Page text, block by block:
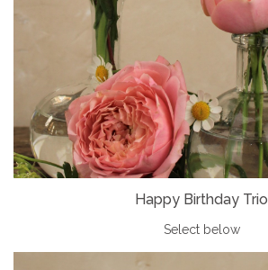
Happy Birthday Trio
Select below